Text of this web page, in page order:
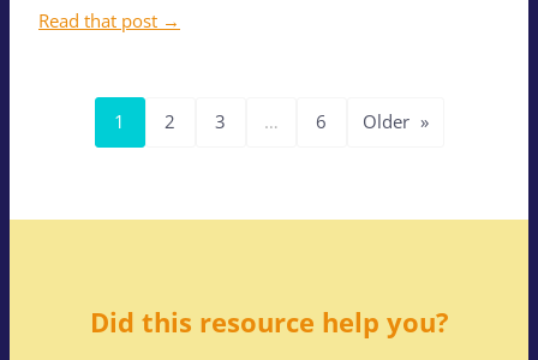
Read that post →
1 2 3 … 6 Older »
Did this resource help you?